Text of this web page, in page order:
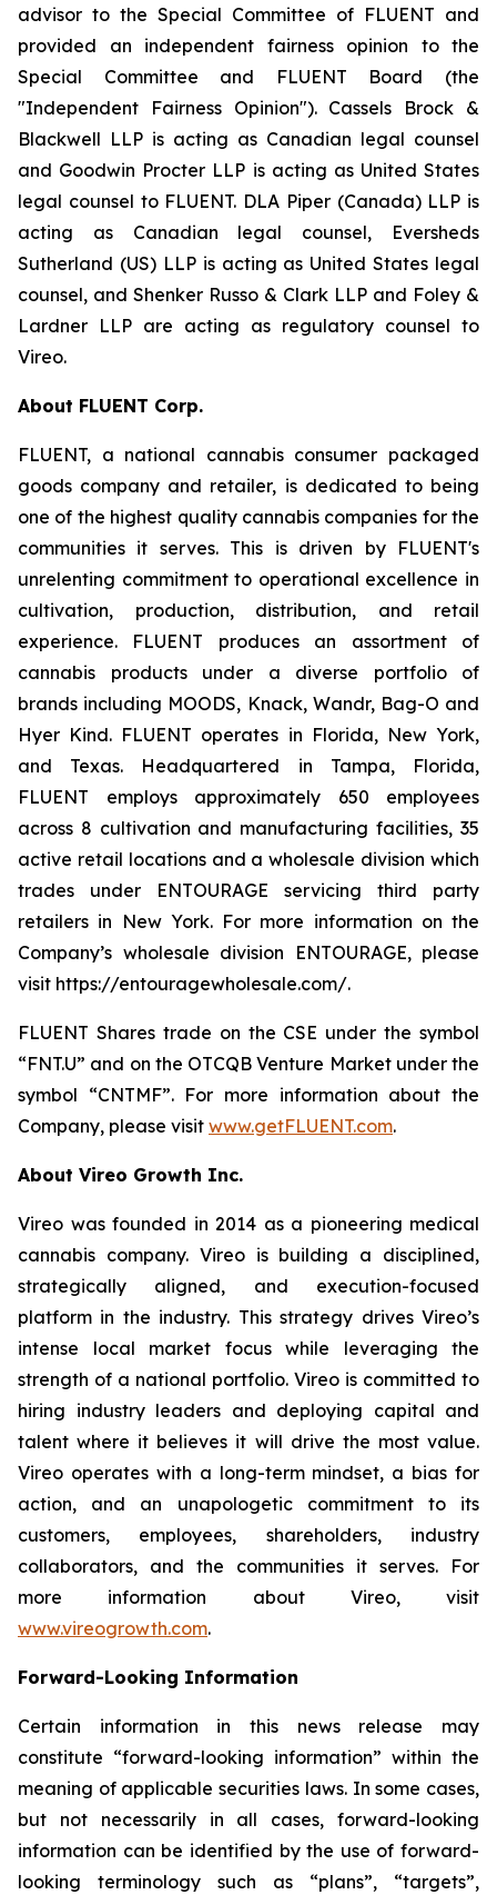
advisor to the Special Committee of FLUENT and
provided an independent fairness opinion to the
Special Committee and FLUENT Board (the
"Independent Fairness Opinion"). Cassels Brock &
Blackwell LLP is acting as Canadian legal counsel
and Goodwin Procter LLP is acting as United States
legal counsel to FLUENT. DLA Piper (Canada) LLP is
acting as Canadian legal counsel, Eversheds
Sutherland (US) LLP is acting as United States legal
counsel, and Shenker Russo & Clark LLP and Foley &
Lardner LLP are acting as regulatory counsel to
Vireo.
About FLUENT Corp.
FLUENT, a national cannabis consumer packaged
goods company and retailer, is dedicated to being
one of the highest quality cannabis companies for the
communities it serves. This is driven by FLUENT's
unrelenting commitment to operational excellence in
cultivation, production, distribution, and retail
experience. FLUENT produces an assortment of
cannabis products under a diverse portfolio of
brands including MOODS, Knack, Wandr, Bag-O and
Hyer Kind. FLUENT operates in Florida, New York,
and Texas. Headquartered in Tampa, Florida,
FLUENT employs approximately 650 employees
across 8 cultivation and manufacturing facilities, 35
active retail locations and a wholesale division which
trades under ENTOURAGE servicing third party
retailers in New York. For more information on the
Company’s wholesale division ENTOURAGE, please
visit https://entouragewholesale.com/.
FLUENT Shares trade on the CSE under the symbol
“FNT.U” and on the OTCQB Venture Market under the
symbol “CNTMF”. For more information about the
Company, please visit www.getFLUENT.com.
About Vireo Growth Inc.
Vireo was founded in 2014 as a pioneering medical
cannabis company. Vireo is building a disciplined,
strategically aligned, and execution-focused
platform in the industry. This strategy drives Vireo’s
intense local market focus while leveraging the
strength of a national portfolio. Vireo is committed to
hiring industry leaders and deploying capital and
talent where it believes it will drive the most value.
Vireo operates with a long-term mindset, a bias for
action, and an unapologetic commitment to its
customers, employees, shareholders, industry
collaborators, and the communities it serves. For
more information about Vireo, visit
www.vireogrowth.com.
Forward-Looking Information
Certain information in this news release may
constitute “forward-looking information” within the
meaning of applicable securities laws. In some cases,
but not necessarily in all cases, forward-looking
information can be identified by the use of forward-
looking terminology such as “plans”, “targets”,